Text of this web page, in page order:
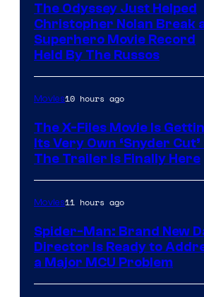
The Odyssey Just Helped
Christopher Nolan Break
Superhero Movie Record
Held By The Russos
Movies10 hours ago
The X-Files Movie Is
Its Very Own ‘Snyder Cut’
The Trailer Is Finally Here
Movies11 hours ago
Spider-Man: Brand New
Director Is Ready to
a Major MCU Problem